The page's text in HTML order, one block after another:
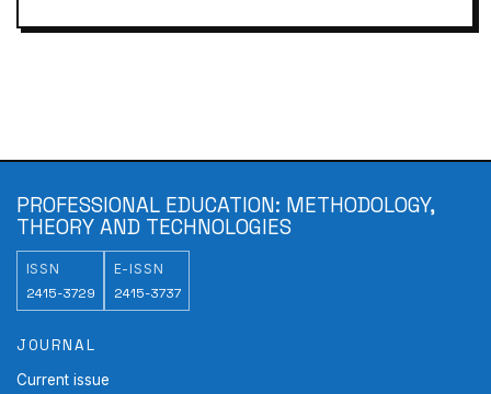
PROFESSIONAL EDUCATION: METHODOLOGY,
THEORY AND TECHNOLOGIES
ISSN
2415-3729
E-ISSN
2415-3737
JOURNAL
Current issue